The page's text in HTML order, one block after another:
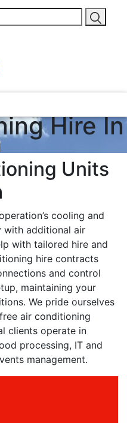
Hire In
Units
cooling and
with additional air
with tailored hire and
hire contracts
and control
maintaining your
We pride ourselves
air conditioning
clients operate in
processing, IT and
management.